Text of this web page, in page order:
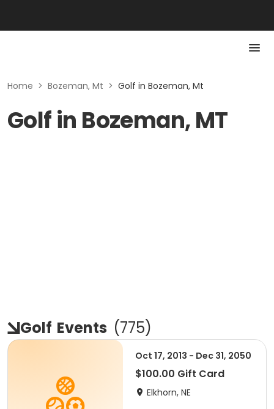
Home > Bozeman, Mt > Golf in Bozeman, Mt
Golf in Bozeman, MT
Golf Events (775)
Oct 17, 2013 - Dec 31, 2050
$100.00 Gift Card
Elkhorn, NE